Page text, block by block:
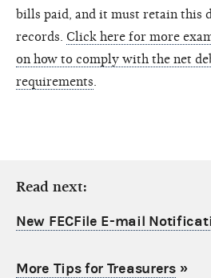
bills paid, and it must retain this
records. Click here for more
on how to comply with the net
requirements
Read next:
New FECFile E-mail
More Tips for Treasurers»